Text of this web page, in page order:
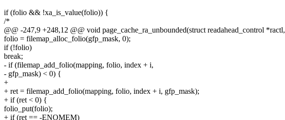
if (folio && !xa_is_value(folio)) {
/*
@@ -247,9 +248,12 @@ void page_cache_ra_unbounded(struct readahead_control *ractl,
folio = filemap_alloc_folio(gfp_mask, 0);
if (!folio)
break;
- if (filemap_add_folio(mapping, folio, index + i,
- gfp_mask) < 0) {
+
+ ret = filemap_add_folio(mapping, folio, index + i, gfp_mask);
+ if (ret < 0) {
folio_put(folio);
+ if (ret == -ENOMEM)